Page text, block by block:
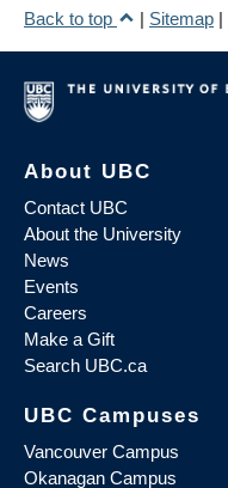
Back to top
| Sitemap |
About UBC
Contact UBC
About the University
News
Events
Careers
Make a Gift
Search UBC.ca
UBC Campuses
Vancouver Campus
Okanagan Campus